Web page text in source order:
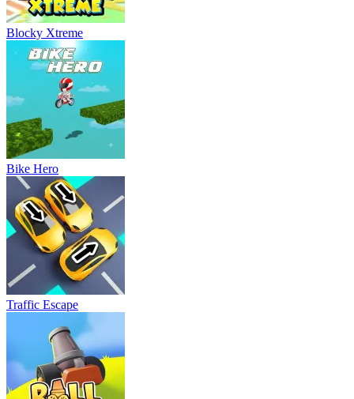
Blocky Xtreme
Bike Hero
Traffic Escape